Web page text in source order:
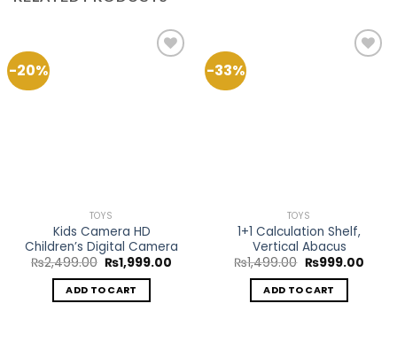
-20%
TOYS
Kids Camera HD
Children’s Digital Camera
₨2,499.00 Original
price
was:
₨2,499.00.
₨1,999.00
ADD TO CART
-33%
TOYS
1+1 Calculation Shelf,
Vertical Abacus
₨1,499.00 Original
was:
₨1,499.00.
₨999.00
ADD TO CART